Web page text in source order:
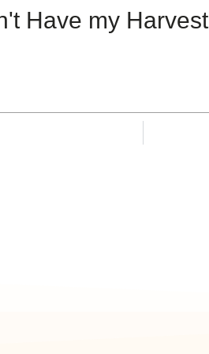
Have my Harvest